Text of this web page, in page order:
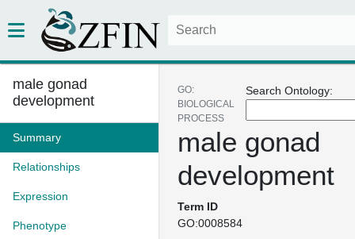
male gonad
development
Summary
Relationships
Expression
Phenotype
Search Ontology:
GO:
BIOLOGICAL
PROCESS
male gonad
development
Term ID
GO:0008584